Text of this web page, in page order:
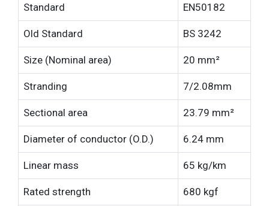
Standard EN50182
Old Standard BS 3242
Size (Nominal area) 20 mm²
Stranding 7/2.08mm
Sectional area 23.79 mm²
Diameter of conductor (O.D.) 6.24 mm
Linear mass 65 kg/km
Rated strength 680 kgf